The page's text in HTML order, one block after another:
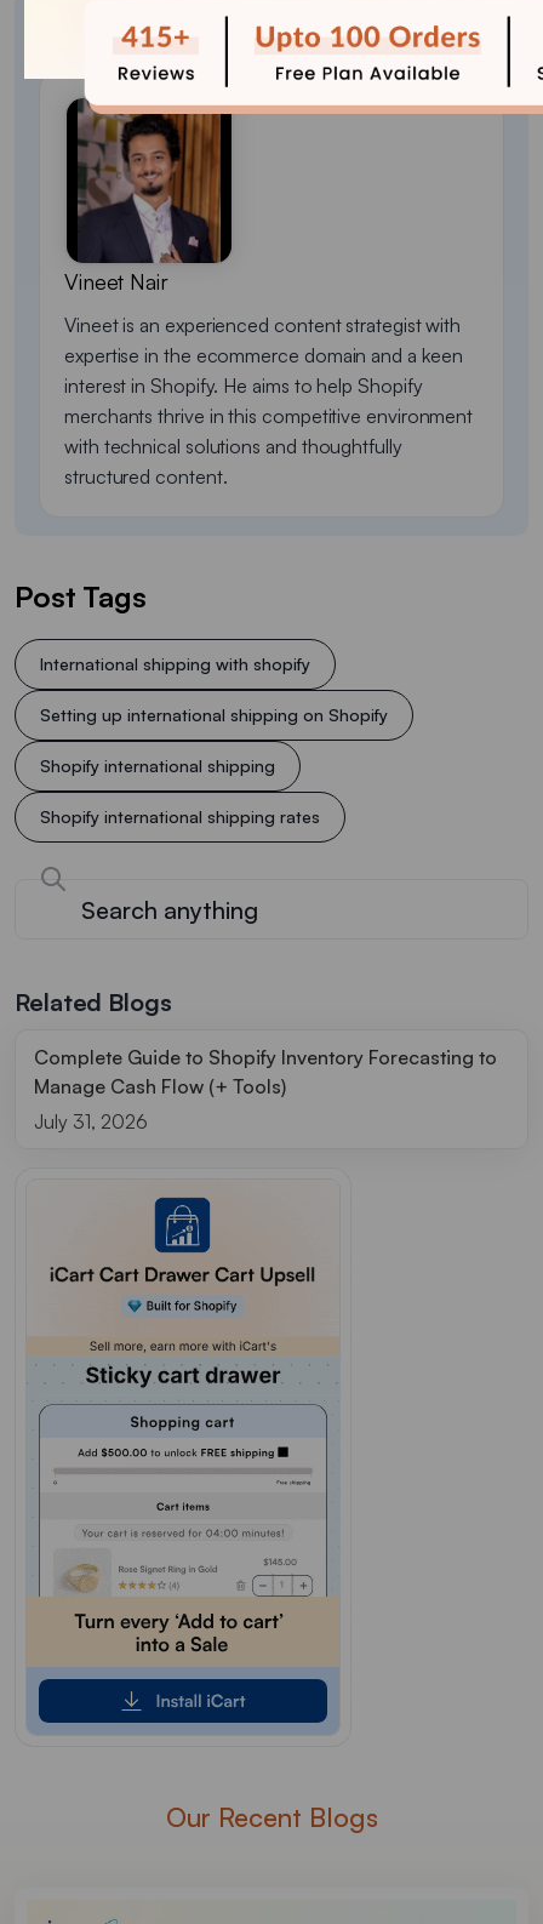
About the author
Vineet Nair
Vineet is an experienced content strategist with
expertise in the ecommerce domain and a keen
interest in Shopify. He aims to help Shopify
merchants thrive in this competitive environment
with technical solutions and thoughtfully
structured content.
Post Tags
International shipping with shopify
Setting up international shipping on Shopify
Shopify international shipping
Shopify international shipping rates
Related Blogs
Complete Guide to Shopify Inventory Forecasting to
Manage Cash Flow (+ Tools)
July 31, 2026
Our Recent Blogs